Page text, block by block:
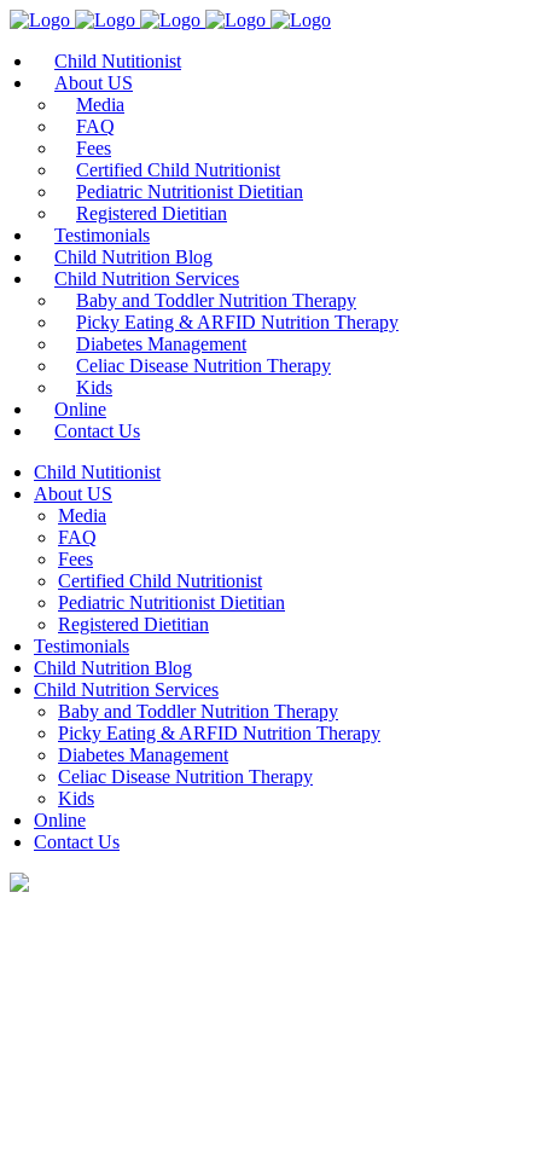
Child Nutitionist
About US
Media
FAQ
Fees
Certified Child Nutritionist
Pediatric Nutritionist Dietitian
Registered Dietitian
Testimonials
Child Nutrition Blog
Child Nutrition Services
Baby and Toddler Nutrition Therapy
Picky Eating & ARFID Nutrition Therapy
Diabetes Management
Celiac Disease Nutrition Therapy
Kids
Online
Contact Us
Child Nutitionist
About US
Media
FAQ
Fees
Certified Child Nutritionist
Pediatric Nutritionist Dietitian
Registered Dietitian
Testimonials
Child Nutrition Blog
Child Nutrition Services
Baby and Toddler Nutrition Therapy
Picky Eating & ARFID Nutrition Therapy
Diabetes Management
Celiac Disease Nutrition Therapy
Kids
Online
Contact Us